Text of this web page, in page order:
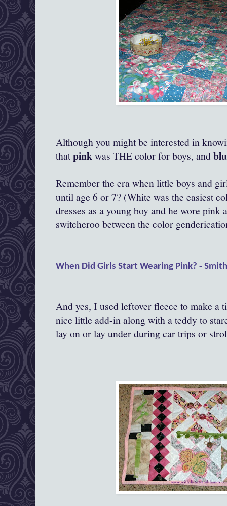
Although you might be interested in
thatpinkwas THE color for boys, and
Remember the era when little boys and
until age 6 or 7? (White was the easiest
dresses as a young boy and he wore pink
switcheroo between the color
When Did Girls Start Wearing Pink? -
And yes, I used leftover fleece to make a
nice little add-in along with a teddy to
lay on or lay under during car trips or